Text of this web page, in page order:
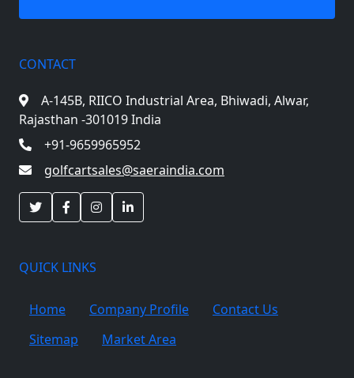
CONTACT
A-145B, RIICO Industrial Area, Bhiwadi, Alwar,
Rajasthan -301019 India
+91-9659965952
golfcartsales@saeraindia.com
QUICK LINKS
Home Company Profile
Contact Us
Sitemap
Market Area